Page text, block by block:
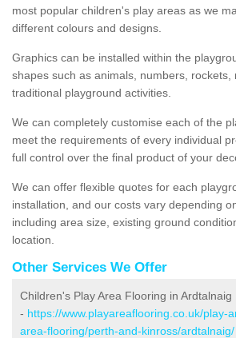
most popular children's play areas as we
different colours and designs.
Graphics can be installed within the
shapes such as animals, numbers, rockets,
traditional playground activities.
We can completely customise each of the
meet the requirements of every individual
full control over the final product of your
We can offer flexible quotes for each
installation, and our costs vary depending
including area size, existing ground
location.
Other Services We Offer
Children's Play Area Flooring in Ardtalnaig
- https://www.playareaflooring.co.uk/play-
area-flooring/perth-and-kinross/ardtalnaig/